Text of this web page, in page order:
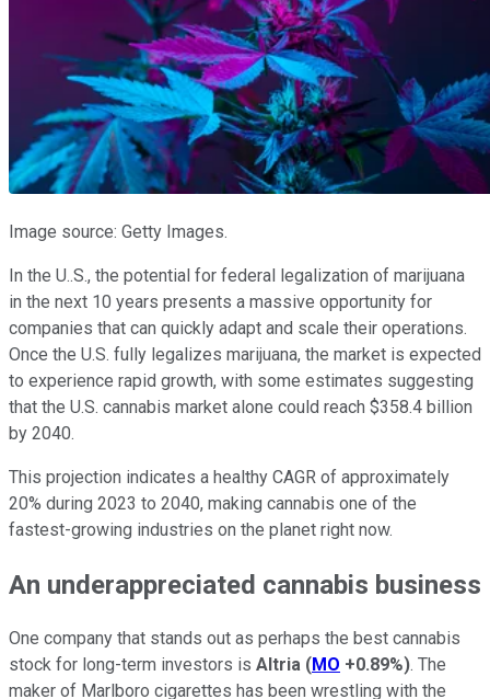
Image source: Getty Images.
In the U..S., the potential for federal legalization of marijuana
in the next 10 years presents a massive opportunity for
companies that can quickly adapt and scale their operations.
Once the U.S. fully legalizes marijuana, the market is expected
to experience rapid growth, with some estimates suggesting
that the U.S. cannabis market alone could reach $358.4 billion
by 2040.
This projection indicates a healthy CAGR of approximately
20% during 2023 to 2040, making cannabis one of the
fastest-growing industries on the planet right now.
An underappreciated cannabis business
One company that stands out as perhaps the best cannabis
stock for long-term investors is Altria (MO +0.89%). The
maker of Marlboro cigarettes has been wrestling with the